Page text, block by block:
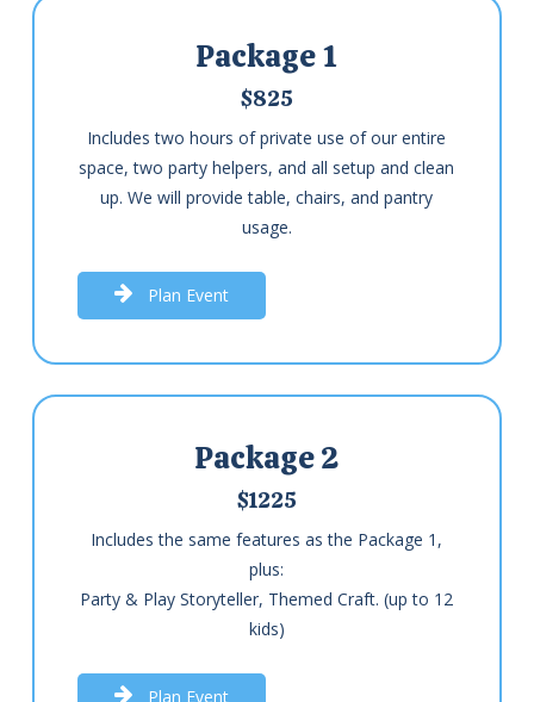
Package 1
$825
Includes two hours of private use of our entire
space, two party helpers, and all setup and clean
up. We will provide table, chairs, and pantry
usage.
Plan Event
Package 2
$1225
Includes the same features as the Package 1,
plus:
Party & Play Storyteller, Themed Craft. (up to 12
kids)
Plan Event